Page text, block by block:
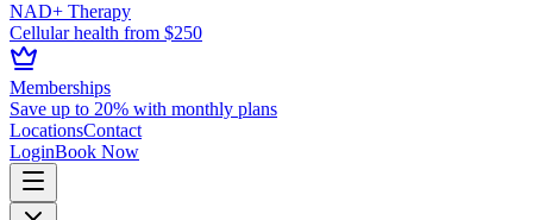
NAD+ Therapy
Cellular health from $250
Memberships
Save up to 20% with monthly plans
LocationsContact
LoginBook Now